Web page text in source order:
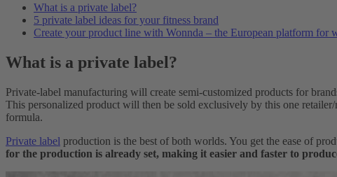
What is a private label?
5 private label ideas for your fitness brand
Create your product line with Wonnda – the European platform for
What is a private label?
Private-label manufacturing will create semi-customized products for
This personalized product will then be sold exclusively by this one
formula.
Private label production is the best of both worlds. You get the ease of
for the production is already set, making it easier and faster to